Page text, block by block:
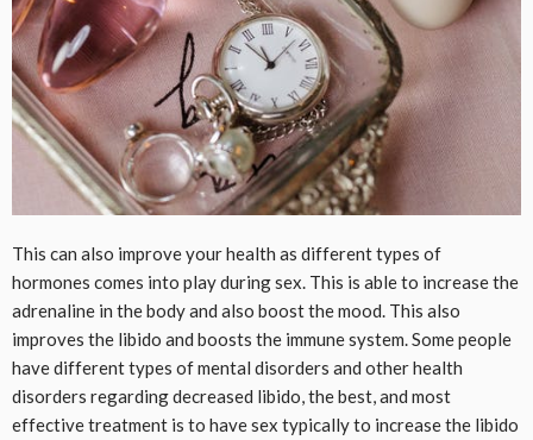
This can also improve your health as different types of
hormones comes into play during sex. This is able to increase the
adrenaline in the body and also boost the mood. This also
improves the libido and boosts the immune system. Some people
have different types of mental disorders and other health
disorders regarding decreased libido, the best, and most
effective treatment is to have sex typically to increase the libido